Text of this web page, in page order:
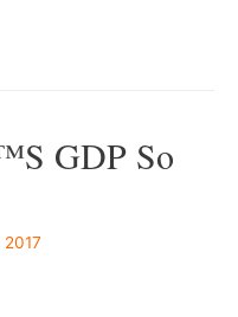
GDP So